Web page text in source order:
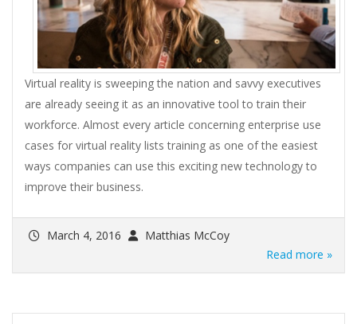
Virtual reality is sweeping the nation and savvy executives
are already seeing it as an innovative tool to train their
workforce. Almost every article concerning enterprise use
cases for virtual reality lists training as one of the easiest
ways companies can use this exciting new technology to
improve their business.
March 4, 2016
Matthias McCoy
Read more »